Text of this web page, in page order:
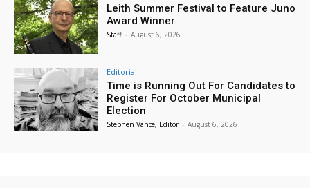
Leith Summer Festival to Feature Juno
Award Winner
Staff - August 6, 2026
Editorial
Time is Running Out For Candidates to
Register For October Municipal
Election
Stephen Vance, Editor - August 6, 2026